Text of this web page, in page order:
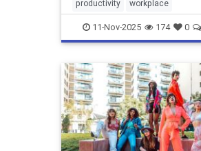
productivity workplace
11-Nov-2025 174 0